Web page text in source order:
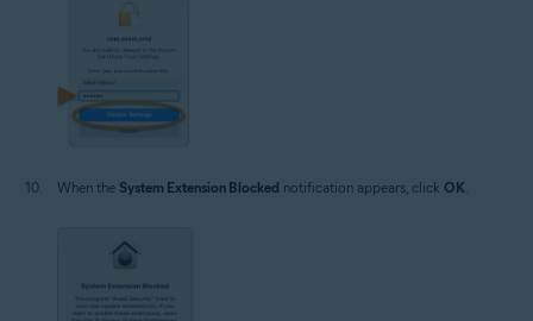
When the System Extension Blocked notification appears, click OK.